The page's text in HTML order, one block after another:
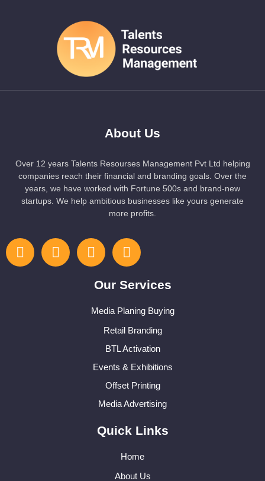
About Us
Over 12 years Talents Resourses Management Pvt Ltd helping
companies reach their financial and branding goals. Over the
years, we have worked with Fortune 500s and brand-new
startups. We help ambitious businesses like yours generate
more profits.
Our Services
Media Planing Buying
Retail Branding
BTL Activation
Events & Exhibitions
Offset Printing
Media Advertising
Quick Links
Home
About Us